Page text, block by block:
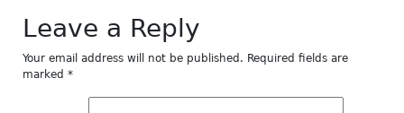
Leave a Reply
Your email address will not be published. Required fields are
marked *